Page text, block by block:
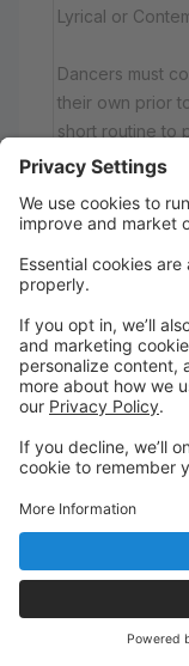
Lyrical or
Dancers must
their own prior
short routine to
information/
(US and
After
email containing
meeting.
7:00 PM to 7:45
A New DAEI
Acro -
AUDITION